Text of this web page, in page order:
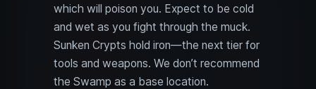
which will poison you. Expect to be cold
and wet as you fight through the muck.
Sunken Crypts hold iron—the next tier for
tools and weapons. We don’t recommend
the Swamp as a base location.